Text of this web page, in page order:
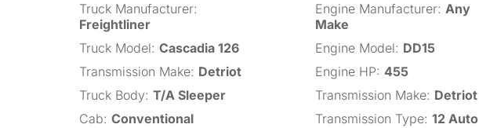
Truck Manufacturer:
Freightliner
Truck Model: Cascadia 126
Transmission Make: Detriot
Truck Body: T/A Sleeper
Cab: Conventional
Engine Manufacturer:Any
Make
Engine Model: DD15
Engine HP:455
Transmission Make: Detriot
Transmission Type:12 Auto